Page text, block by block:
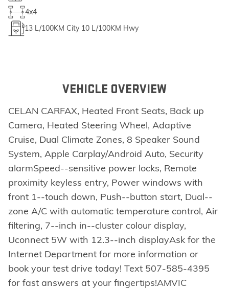
4x4
13 L/100KM City 10 L/100KM Hwy
VEHICLE OVERVIEW
CELAN CARFAX, Heated Front Seats, Back up
Camera, Heated Steering Wheel, Adaptive
Cruise, Dual Climate Zones, 8 Speaker Sound
System, Apple Carplay/Android Auto, Security
alarmSpeed--sensitive power locks, Remote
proximity keyless entry, Power windows with
front 1--touch down, Push--button start, Dual--
zone A/C with automatic temperature control, Air
filtering, 7--inch in--cluster colour display,
Uconnect 5W with 12.3--inch displayAsk for the
Internet Department for more information or
book your test drive today! Text 507-585-4395
for fast answers at your fingertips!AMVIC